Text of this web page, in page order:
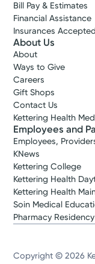
Bill Pay & Estimates
Financial Assistance
Insurances Accepted
About Us
About
Ways to Give
Careers
Gift Shops
Contact Us
Kettering Health
Employees and
Employees,
KNews
Kettering College
Kettering Health
Kettering Health
Soin Medical
Pharmacy Residency
Copyright © 2026